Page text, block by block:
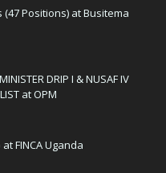
(47 Positions) at Busitema
DRIP I & NUSAF IV
at OPM
FINCA Uganda